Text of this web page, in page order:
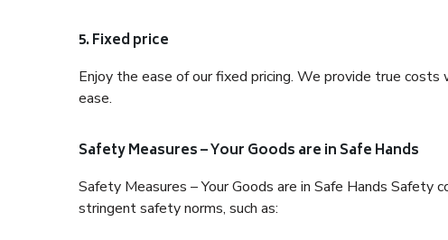
5. Fixed price
Enjoy the ease of our fixed pricing. We provide true
ease.
Safety Measures – Your Goods are in Safe Hands
Safety Measures – Your Goods are in Safe Hands
stringent safety norms, such as: